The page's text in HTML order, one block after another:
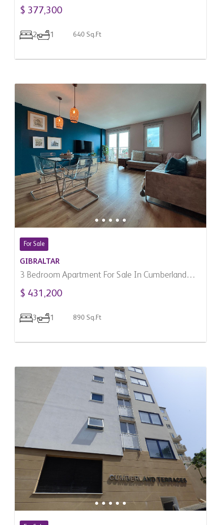
Terraces, Gibraltar
$ 377,300
2 1 640 Sq.Ft
For Sale
GIBRALTAR
3 Bedroom Apartment For Sale In Cumberland
Terraces, Gibraltar
$ 431,200
3 1 890 Sq.Ft